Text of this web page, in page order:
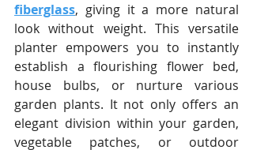
fiberglass, giving it a more natural
look without weight. This versatile
planter empowers you to instantly
establish a flourishing flower bed,
house bulbs, or nurture various
garden plants. It not only offers an
elegant division within your garden,
vegetable patches, or outdoor